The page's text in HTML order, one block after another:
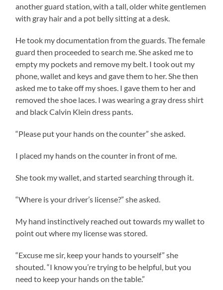
another guard station, with a tall, older white gentlemen
with gray hair and a pot belly sitting at a desk.
He took my documentation from the guards. The female
guard then proceeded to search me. She asked me to
empty my pockets and remove my belt. I took out my
phone, wallet and keys and gave them to her. She then
asked me to take off my shoes. I gave them to her and
removed the shoe laces. I was wearing a gray dress shirt
and black Calvin Klein dress pants.
“Please put your hands on the counter” she asked.
I placed my hands on the counter in front of me.
She took my wallet, and started searching through it.
“Where is your driver’s license?” she asked.
My hand instinctively reached out towards my wallet to
point out where my license was stored.
“Excuse me sir, keep your hands to yourself” she
shouted. “I know you’re trying to be helpful, but you
need to keep your hands on the table.”